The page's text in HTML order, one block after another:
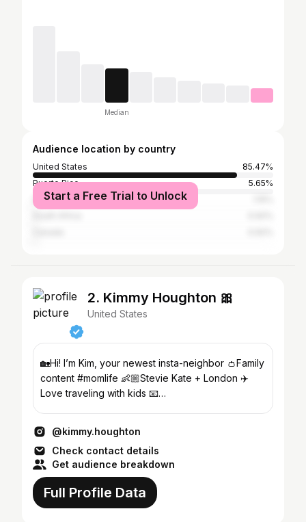
Median
Audience location by country
United States
85.47%
Puerto Rico
5.65%
Dominican Republic
Start a Free Trial to Unlock
2. Kimmy Houghton 🎀
United States
🏡Hi! I’m Kim, your newest insta-neighbor 👛Family
content #momlife 👶🏼Stevie Kate + London ✈️
Love traveling with kids 📧
@kimmy.houghton
Check contact details
Get audience breakdown
Full Profile Data